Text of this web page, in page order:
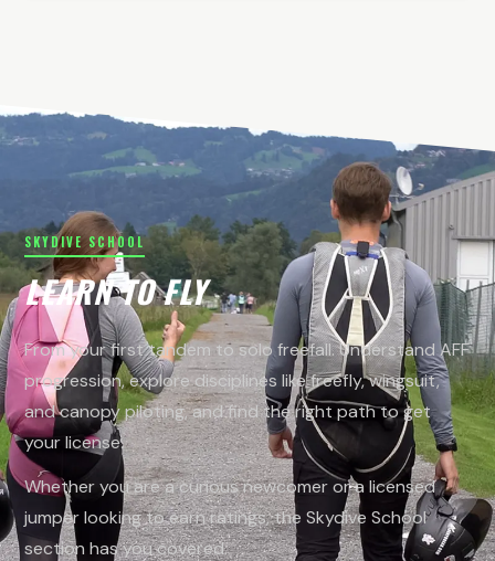
SKYDIVE SCHOOL
LEARN TO FLY
From your first tandem to solo freefall. Understand AFF
progression, explore disciplines like freefly, wingsuit,
and canopy piloting, and find the right path to get
your license.
Whether you are a curious newcomer or a licensed
jumper looking to earn ratings, the Skydive School
section has you covered.